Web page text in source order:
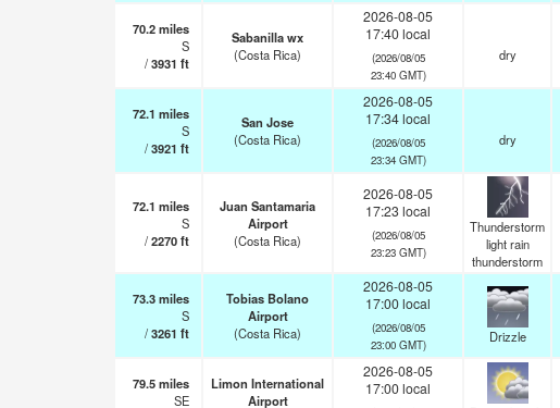
70.2miles
S
/3931 ft
Sabanilla wx
(Costa Rica)
2026-08-05
17:40 local
(2026/08/05
23:40 GMT)
dry
72.1 miles
S
/3921 ft
San Jose
(Costa Rica)
2026-08-05
17:34 local
(2026/08/05
23:34 GMT)
dry
72.1 miles
S
/2270ft
Juan Santamaria
Airport
(Costa Rica)
2026-08-05
17:23 local
(2026/08/05
23:23 GMT)
Thunderstorm
light rain
thunderstorm
73.3miles
S
/3261 ft
Tobias Bolano
Airport
(Costa Rica)
2026-08-05
17:00 local
(2026/08/05
23:00 GMT)
Drizzle
79.5miles
SE
Limon International
Airport
2026-08-05
17:00 local